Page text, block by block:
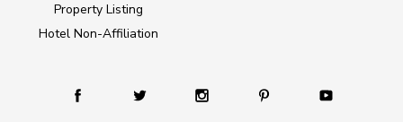
Property Listing
Hotel Non-Affiliation